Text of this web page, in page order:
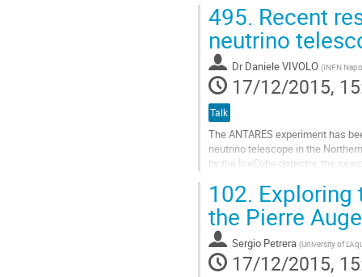
Go
contribution
page
495. Recent
neutrino
Dr Daniele VIVOLO (INFN
17/12/2015,
Talk
The ANTARES experiment has
neutrino telescope in the
by the IceCube detector, the
Go
to
contribution
page
102. Exploring
the Pierre
Sergio Petrera (University of
17/12/2015,